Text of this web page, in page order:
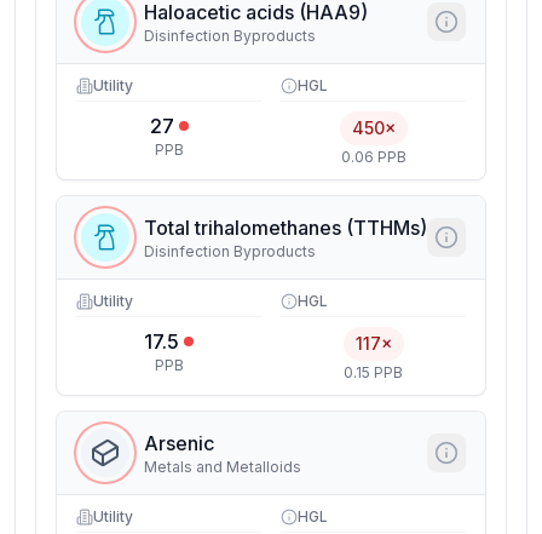
Haloacetic acids (HAA9)
Disinfection Byproducts
Utility
27
PPB
HGL
450×
0.06 PPB
Total trihalomethanes (TTHMs)
Disinfection Byproducts
Utility
17.5
PPB
HGL
117×
0.15 PPB
Arsenic
Metals and Metalloids
Utility HGL